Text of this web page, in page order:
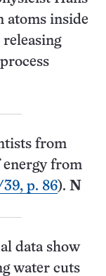
atoms inside
from
energy from
p. 86). N
data show
water cuts